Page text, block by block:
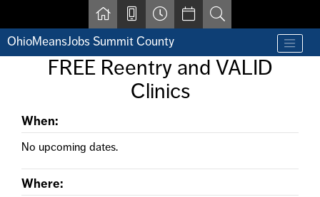
OhioMeansJobs Summit County
Contact us by phone at 330-633-1050
Resources for Individuals with Disabilities
For Employers
For Youth & Young Adults
Other Resources
FREE Reentry and VALID
Clinics
When:
No upcoming dates.
Where: